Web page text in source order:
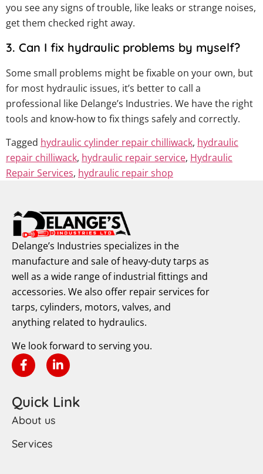
you see any signs of trouble, like leaks or strange noises,
get them checked right away.
3. Can I fix hydraulic problems by myself?
Some small problems might be fixable on your own, but
for most hydraulic issues, it’s better to call a
professional like Delange’s Industries. We have the right
tools and know-how to fix things safely and correctly.
Tagged hydraulic cylinder repair chilliwack, hydraulic
repair chilliwack, hydraulic repair service, Hydraulic
Repair Services, hydraulic repair shop
Delange’s Industries specializes in the
manufacture and sale of heavy-duty tarps as
well as a wide range of industrial fittings and
accessories. We also offer repair services for
tarps, cylinders, motors, valves, and
anything related to hydraulics.
We look forward to serving you.
Quick Link
About us
Services